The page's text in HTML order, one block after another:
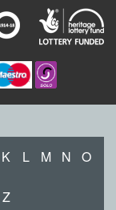
K L M N O
Z